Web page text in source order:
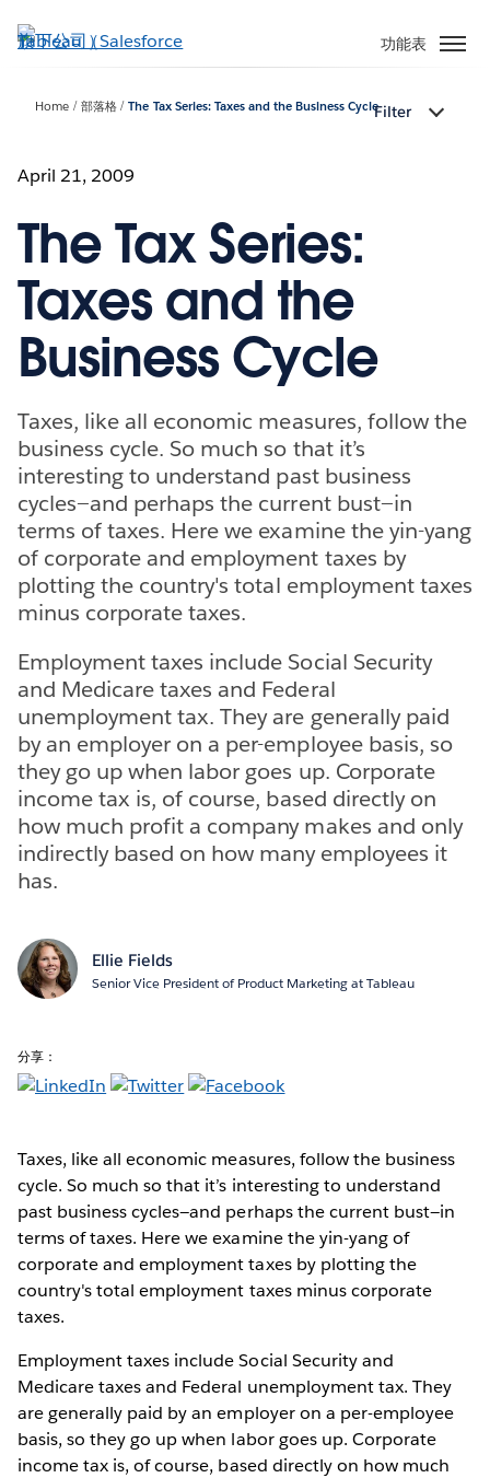
至
功能表
Home 部落格 The Tax Series: Taxes and the Business CycleFilter
April 21, 2009
The Tax Series:
Taxes and the
Business Cycle
Taxes, like all economic measures, follow the
business cycle. So much so that it’s
interesting to understand past business
cycles—and perhaps the current bust—in
terms of taxes. Here we examine the yin-yang
of corporate and employment taxes by
plotting the country's total employment taxes
minus corporate taxes.
Employment taxes include Social Security
and Medicare taxes and Federal
unemployment tax. They are generally paid
by an employer on a per-employee basis, so
they go up when labor goes up. Corporate
income tax is, of course, based directly on
how much profit a company makes and only
indirectly based on how many employees it
has.
Ellie Fields
Senior Vice President of Product Marketing at Tableau
分享：
Taxes, like all economic measures, follow the business
cycle. So much so that it’s interesting to understand
past business cycles—and perhaps the current bust—in
terms of taxes. Here we examine the yin-yang of
corporate and employment taxes by plotting the
country's total employment taxes minus corporate
taxes.
Employment taxes include Social Security and
Medicare taxes and Federal unemployment tax. They
are generally paid by an employer on a per-employee
basis, so they go up when labor goes up. Corporate
income tax is, of course, based directly on how much